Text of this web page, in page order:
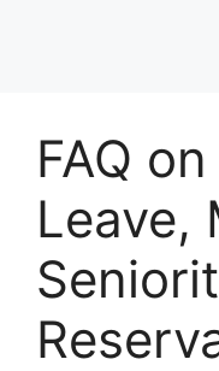
FAQ
Leave,